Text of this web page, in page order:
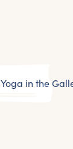
Yoga in the